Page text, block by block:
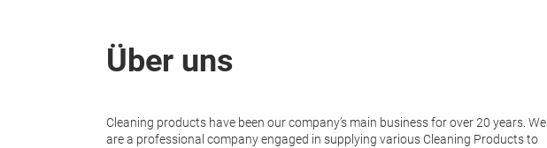
Über uns
Cleaning products have been our company’s main business for over 20 years. We
are a professional company engaged in supplying various Cleaning Products to